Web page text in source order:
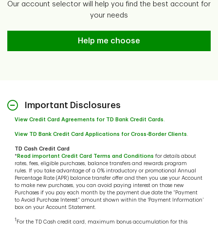
Our account selector will help you find the best account for
your needs
Help me choose
Help me choose
Important Disclosures
View Credit Card Agreements for TD Bank Credit Cards.
View TD Bank Credit Card Applications for Cross-Border Clients.
TD Cash Credit Card
*Read important Credit Card Terms and Conditions for details about
rates, fees, eligible purchases, balance transfers and rewards program
rules. If you take advantage of a 0% introductory or promotional Annual
Percentage Rate (APR) balance transfer offer and then you use your Account
to make new purchases, you can avoid paying interest on those new
Purchases if you pay each month by the payment due date the “Payment
to Avoid Purchase Interest” amount shown within the ‘Payment Information’
box on your Account Statement.
1 For the TD Cash credit card, maximum bonus accumulation for this